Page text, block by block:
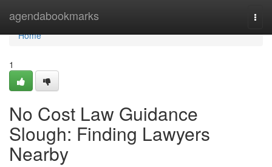
agendabookmarks
Home
Home
1
No Cost Law Guidance
Slough: Finding Lawyers
Nearby